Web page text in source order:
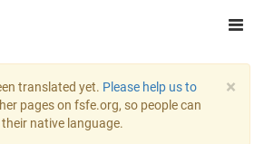
×
translated yet. Please help us to
pages on fsfe.org, so people can
native language.